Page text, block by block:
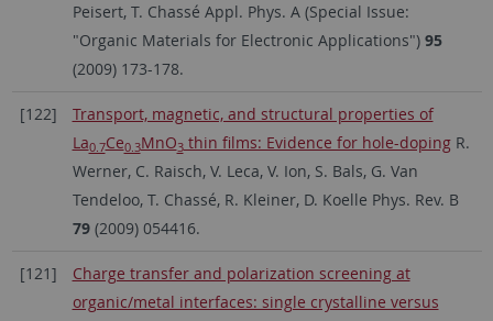
Peisert, T. Chassé Appl. Phys. A (Special Issue:
"Organic Materials for Electronic Applications") 95
(2009) 173-178.
[122]
Transport, magnetic, and structural properties of
La0.7Ce0.3MnO3thin films: Evidence for hole-dopingR.
Werner, C. Raisch, V. Leca, V. Ion, S. Bals, G. Van
Tendeloo, T. Chassé, R. Kleiner, D. Koelle Phys. Rev. B
79 (2009) 054416.
[121]
Charge transfer and polarization screening at
organic/metal interfaces: single crystalline versus